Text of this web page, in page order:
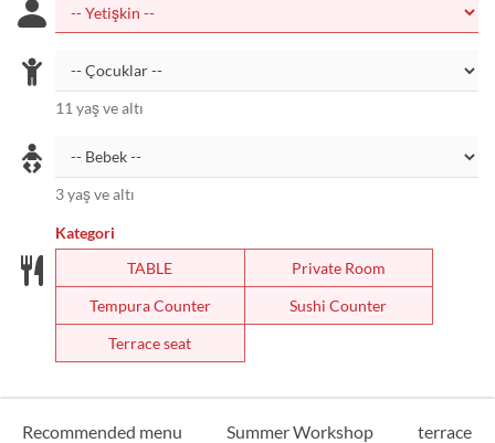
11 yaş ve altı
3 yaş ve altı
Kategori
TABLE
Private Room
Tempura Counter
Sushi Counter
Terrace seat
Recommended menu Summer Workshop terrace